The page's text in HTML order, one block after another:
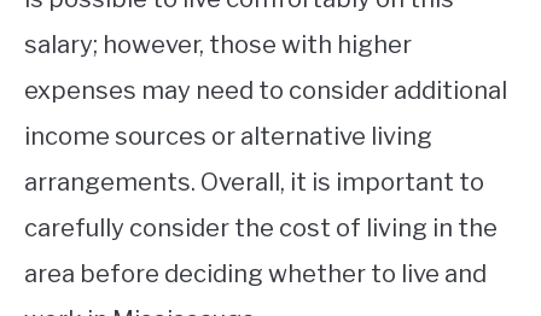
salary; however, those with higher
expenses may need to consider additional
income sources or alternative living
arrangements. Overall, it is important to
carefully consider the cost of living in the
area before deciding whether to live and